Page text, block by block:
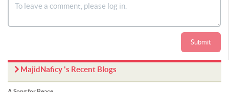
Submit
MajidNaficy 's Recent Blogs